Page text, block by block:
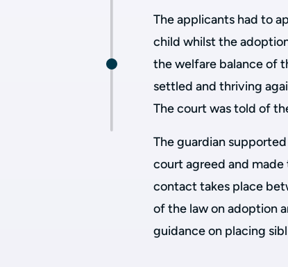
The applicants had to
child whilst the
the welfare balance of
settled and thriving
The court was told of
The guardian
court agreed and
contact takes place
of the law on adoption
guidance on placing